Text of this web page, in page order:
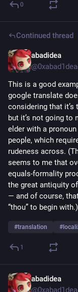
0
Continued thread
abadidea
This is a good
google translate
considering that it’s
but it’s not going to
elder with a pronoun
people, which
rudeness across.
seems to me that
equals-formality
the great antiquity
— and of course,
“thou” to begin with.)
#translation #
1
abadidea